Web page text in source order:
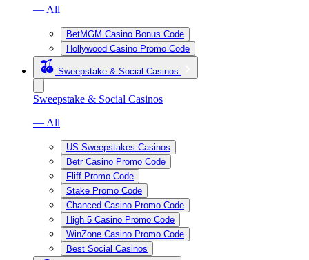
— All
BetMGM Casino Bonus Code
Hollywood Casino Promo Code
Sweepstake & Social Casinos
Sweepstake & Social Casinos
— All
US Sweepstakes Casinos
Betr Casino Promo Code
Fliff Promo Code
Stake Promo Code
Chanced Casino Promo Code
High 5 Casino Promo Code
WinZone Casino Promo Code
Best Social Casinos